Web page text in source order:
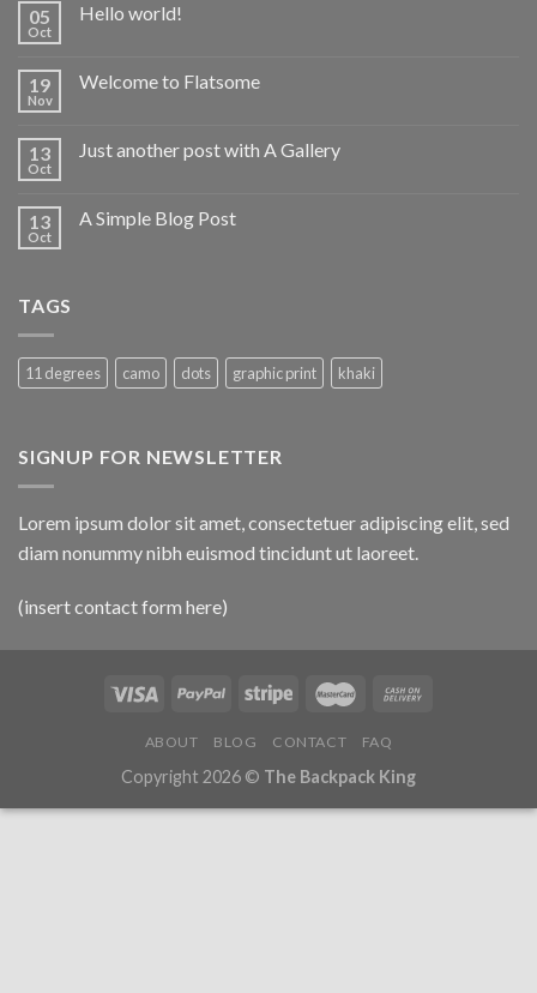
05
Oct
Hello world!
19
Nov
Welcome to Flatsome
13
Oct
Just another post with A Gallery
13
Oct
A Simple Blog Post
TAGS
11 degrees camo dots graphic print khaki
SIGNUP FOR NEWSLETTER
Lorem ipsum dolor sit amet, consectetuer adipiscing elit, sed
diam nonummy nibh euismod tincidunt ut laoreet.
(insert contact form here)
ABOUT BLOG CONTACT FAQ
Copyright 2026 © The Backpack King